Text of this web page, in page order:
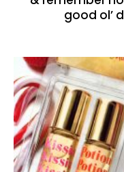
good ol’